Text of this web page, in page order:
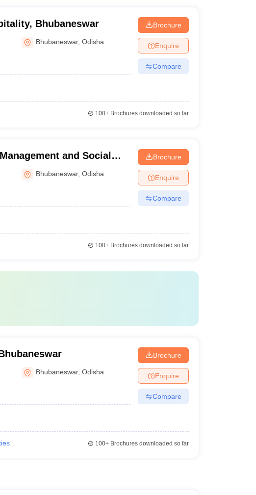
Bhubaneswar
Bhubaneswar,Odisha
Brochure
Enquire
Compare
100+Brochures downloaded so far
and Social
Bhubaneswar,Odisha
Brochure
Enquire
Compare
100+Brochures downloaded so far
Bhubaneswar,Odisha
Brochure
Enquire
Compare
100+Brochures downloaded so far